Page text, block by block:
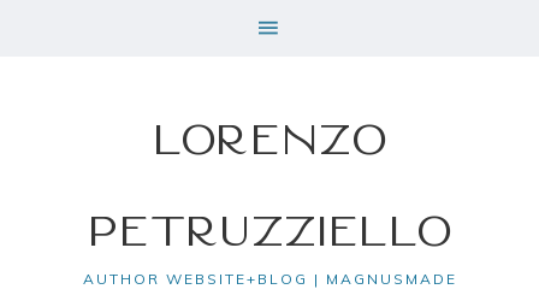
Lorenzo
Petruzziello
AUTHOR WEBSITE+BLOG | MAGNUSMADE